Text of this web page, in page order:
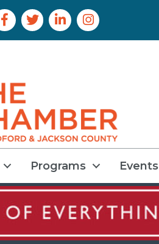
Icon
Twitter IconLinkedIn IconInstagram Icon
Programs Events